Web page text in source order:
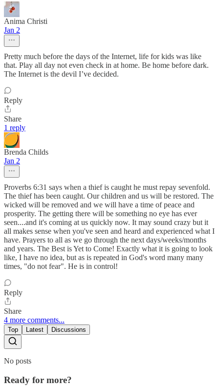
Anima Christi
Jan 2
Pretty much before the days of the Internet, life for kids was like
that. Play all day not even check in at home. Be home before dark.
The Internet is the devil I’ve decided.
Reply
Share
1 reply
Brenda Childs
Jan 2
Proverbs 6:31 says when a thief is caught he must repay sevenfold.
The thief has been caught. Our children and us will be restored. The
wicked will be removed and we will have a time of peace and
prosperity. The getting there will be something no eye has ever
seen....and it's coming at us quickly now. It may sound crazy but it
all makes sense when you've seen and heard and experienced what I
have. Prayers to all as we go through the next days/weeks/months
and years. The Best is Yet to Come! Exactly what it is going to look
like, I have no idea, but as is repeated in God's word many many
times, "do not fear". He is in control!
Reply
Share
4 more comments...
Top Latest Discussions
No posts
Ready for more?